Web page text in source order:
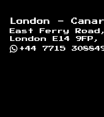
London -
East Ferry
London E14
+44 7715